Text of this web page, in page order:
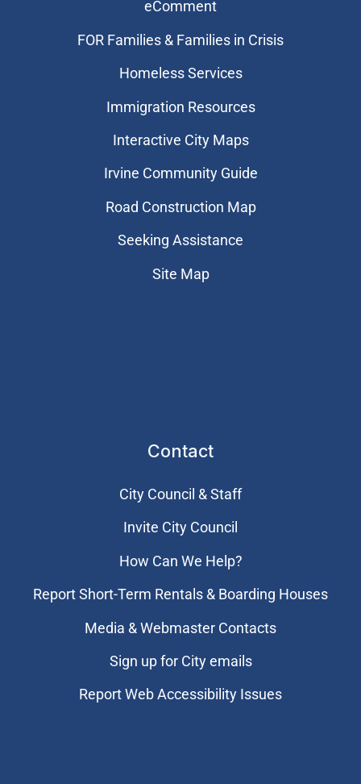
eComment
FOR Families & Families in Crisis
Homeless Services
Immigration Resources
Interactive City Maps
Irvine Community Guide
Road Construction Map
Seeking Assistance
Site Map
Contact
City Council & Staff
Invite City Council
How Can We Help?
Report Short-Term Rentals & Boarding Houses
Media & Webmaster Contacts
Sign up for City emails
Report Web Accessibility Issues